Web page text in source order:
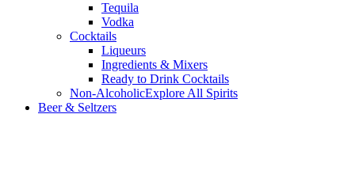
Tequila
Vodka
Cocktails
Liqueurs
Ingredients & Mixers
Ready to Drink Cocktails
Non-AlcoholicExplore All Spirits
Beer & Seltzers